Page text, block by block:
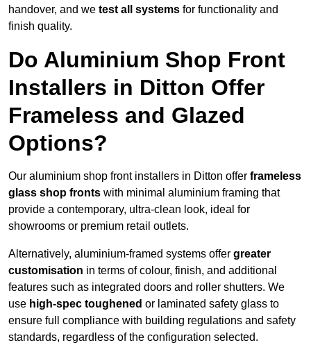
handover, and we test all systems for functionality and
finish quality.
Do Aluminium Shop Front
Installers in Ditton Offer
Frameless and Glazed
Options?
Our aluminium shop front installers in Ditton offer frameless
glass shop fronts with minimal aluminium framing that
provide a contemporary, ultra-clean look, ideal for
showrooms or premium retail outlets.
Alternatively, aluminium-framed systems offer greater
customisation in terms of colour, finish, and additional
features such as integrated doors and roller shutters. We
use high-spec toughened or laminated safety glass to
ensure full compliance with building regulations and safety
standards, regardless of the configuration selected.